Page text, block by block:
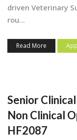
driven Veterinary
rou...
Read More
Senior
Non Clinical
HF2087